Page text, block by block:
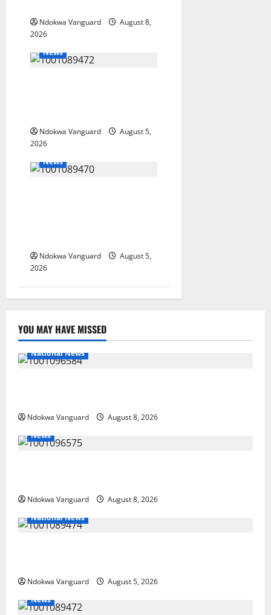
nNdokwa Vanguard
August 8,
2026
News
Ndokwa Vanguard
August 5,
2026
News
Ndokwa Vanguard
August 5,
2026
YOU MAY HAVE MISSED
National News
Ndokwa Vanguard
August 8, 2026
News
Ndokwa Vanguard
August 8, 2026
National News
Ndokwa Vanguard
August 5, 2026
News